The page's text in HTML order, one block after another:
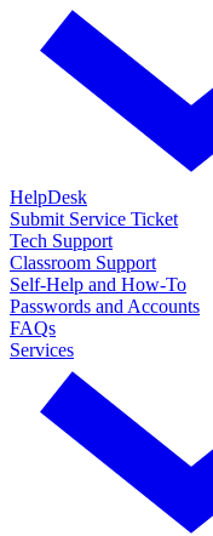
HelpDesk
Submit Service Ticket
Tech Support
Classroom Support
Self-Help and How-To
Passwords and Accounts
FAQs
Services